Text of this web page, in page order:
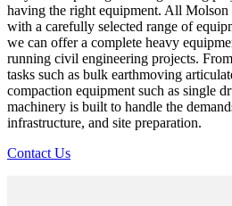
having the right equipment. All
with a carefully selected range of
we can offer a complete heavy
running civil engineering projects.
tasks such as bulk earthmoving
compaction equipment such as single
machinery is built to handle the
infrastructure, and site preparation.
Contact Us